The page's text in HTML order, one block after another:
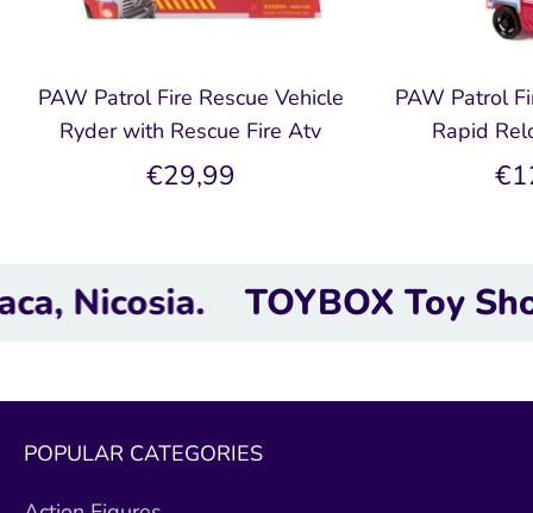
PAW Patrol Fire Rescue Vehicle
Ryder with Rescue Fire Atv
€29,99
PAW Patrol
Rapid
TOYBOX Toy Shop |
POPULAR CATEGORIES